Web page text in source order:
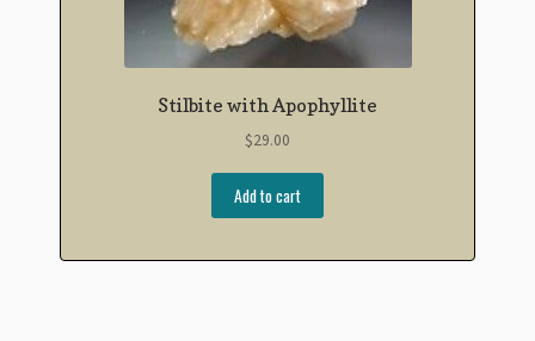
Stilbite with Apophyllite
$29.00
Add to cart